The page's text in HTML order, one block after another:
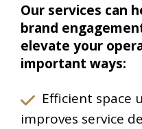
Our services can
brand
elevate your
important ways:
Efficient space
improves service